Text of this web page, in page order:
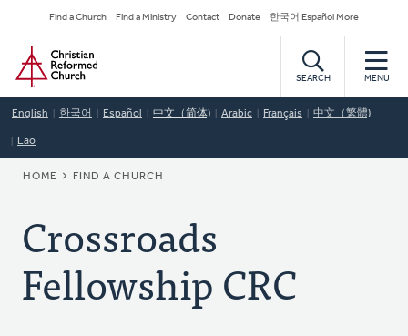
to
main
content
Secondary
Navigation
Find a Church Find a Ministry Contact Donate 한국어 Español More
Home
SEARCH MENU
English 한국어 Español 中文（简体) Arabic Français 中文（繁體)
Lao
BREADCRUMB
HOME FIND A CHURCH
Crossroads
Fellowship CRC